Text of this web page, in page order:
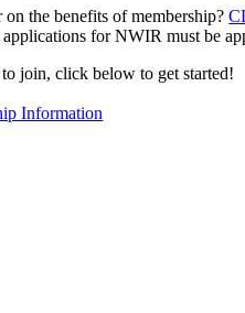
on the benefits of membership?
for NWIR must be
join, click below to get started!
Information